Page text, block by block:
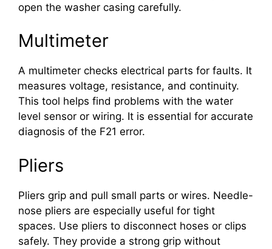
open the washer casing carefully.
Multimeter
A multimeter checks electrical parts for faults. It
measures voltage, resistance, and continuity.
This tool helps find problems with the water
level sensor or wiring. It is essential for accurate
diagnosis of the F21 error.
Pliers
Pliers grip and pull small parts or wires. Needle-
nose pliers are especially useful for tight
spaces. Use pliers to disconnect hoses or clips
safely. They provide a strong grip without